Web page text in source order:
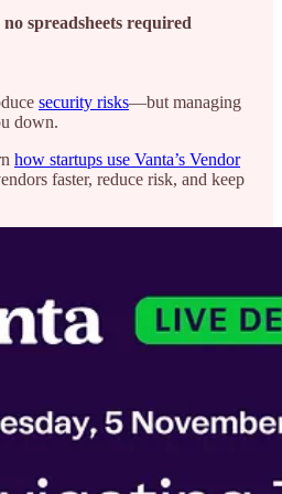
spreadsheets required
security risks—but managing
down.
how startups use Vanta’s Vendor
faster, reduce risk, and keep